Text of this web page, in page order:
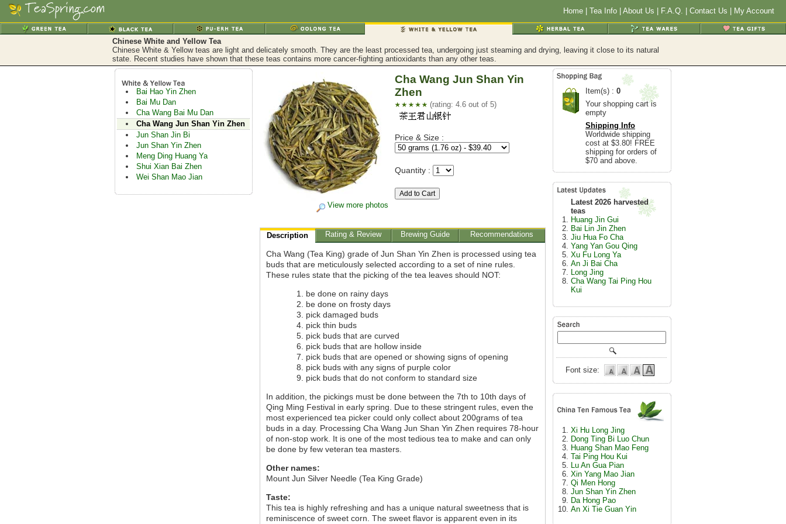
Home Tea Info About Us F.A.Q. Contact Us My Account
Chinese White and Yellow Tea
Chinese White & Yellow teas are light and delicately smooth. They are the least processed tea, undergoing just steaming and drying, leaving it close to its natural
state. Recent studies have shown that these teas contains more cancer-fighting antioxidants than any other teas.
Bai Hao Yin Zhen
Bai Mu Dan
Cha Wang Bai Mu Dan
Cha Wang Jun Shan Yin Zhen
Jun Shan Jin Bi
Jun Shan Yin Zhen
Meng Ding Huang Ya
Shui Xian Bai Zhen
Wei Shan Mao Jian
View more photos
Cha Wang Jun Shan Yin
Zhen
(rating: 4.6 out of 5)
Price & Size :
Quantity :
Description Rating & Review Brewing Guide Recommendations
Cha Wang (Tea King) grade of Jun Shan Yin Zhen is processed using tea
buds that are meticulously selected according to a set of nine rules.
These rules state that the picking of the tea leaves should NOT:
be done on rainy days
be done on frosty days
pick damaged buds
pick thin buds
pick buds that are curved
pick buds that are hollow inside
pick buds that are opened or showing signs of opening
pick buds with any signs of purple color
pick buds that do not conform to standard size
In addition, the pickings must be done between the 7th to 10th days of
Qing Ming Festival in early spring. Due to these stringent rules, even the
most experienced tea picker could only collect about 200grams of tea
buds in a day. Processing Cha Wang Jun Shan Yin Zhen requires 78-hour
of non-stop work. It is one of the most tedious tea to make and can only
be done by few veteran tea masters.
Other names:
Mount Jun Silver Needle (Tea King Grade)
Taste:
This tea is highly refreshing and has a unique natural sweetness that is
reminiscence of sweet corn. The sweet flavor is apparent even in its
Item(s) : 0
Your shopping cart is
empty
Shipping Info
Worldwide shipping
cost at $3.80! FREE
shipping for orders of
$70 and above.
Latest 2026 harvested
teas
Huang Jin Gui
Bai Lin Jin Zhen
Jiu Hua Fo Cha
Yang Yan Gou Qing
Xu Fu Long Ya
An Ji Bai Cha
Long Jing
Cha Wang Tai Ping Hou
Kui
Font size:
Xi Hu Long Jing
Dong Ting Bi Luo Chun
Huang Shan Mao Feng
Tai Ping Hou Kui
Lu An Gua Pian
Xin Yang Mao Jian
Qi Men Hong
Jun Shan Yin Zhen
Da Hong Pao
An Xi Tie Guan Yin